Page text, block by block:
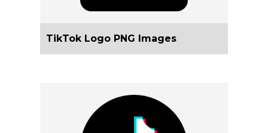
TikTok Logo PNG Images